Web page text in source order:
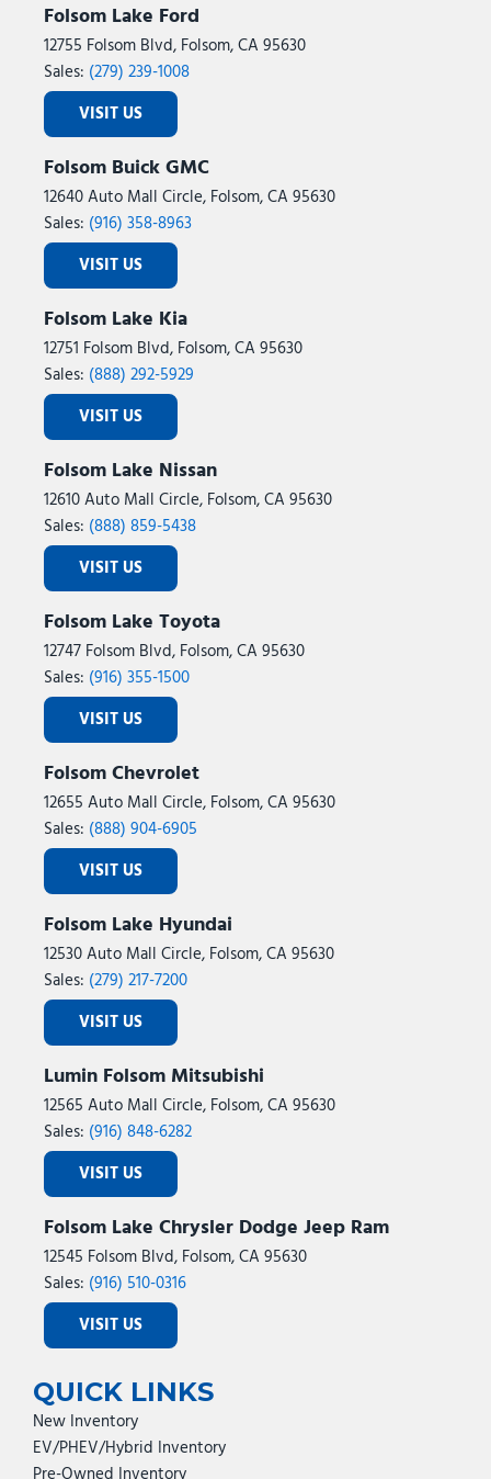
Folsom Lake Ford
12755 Folsom Blvd, Folsom, CA 95630
Sales: (279) 239-1008
VISIT US
Folsom Buick GMC
12640 Auto Mall Circle, Folsom, CA 95630
Sales: (916) 358-8963
VISIT US
Folsom Lake Kia
12751 Folsom Blvd, Folsom, CA 95630
Sales: (888) 292-5929
VISIT US
Folsom Lake Nissan
12610 Auto Mall Circle, Folsom, CA 95630
Sales: (888) 859-5438
VISIT US
Folsom Lake Toyota
12747 Folsom Blvd, Folsom, CA 95630
Sales: (916) 355-1500
VISIT US
Folsom Chevrolet
12655 Auto Mall Circle, Folsom, CA 95630
Sales: (888) 904-6905
VISIT US
Folsom Lake Hyundai
12530 Auto Mall Circle, Folsom, CA 95630
Sales: (279) 217-7200
VISIT US
Lumin Folsom Mitsubishi
12565 Auto Mall Circle, Folsom, CA 95630
Sales: (916) 848-6282
VISIT US
Folsom Lake Chrysler Dodge Jeep Ram
12545 Folsom Blvd, Folsom, CA 95630
Sales: (916) 510-0316
VISIT US
QUICK LINKS
New Inventory
EV/PHEV/Hybrid Inventory